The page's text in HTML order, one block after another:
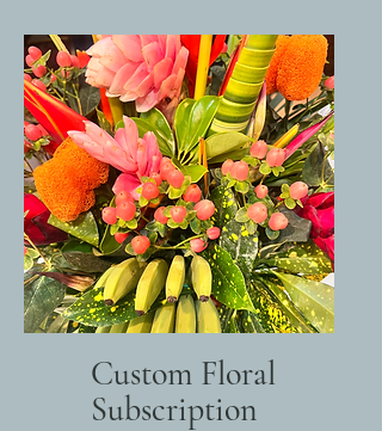
Custom Floral
Subscription